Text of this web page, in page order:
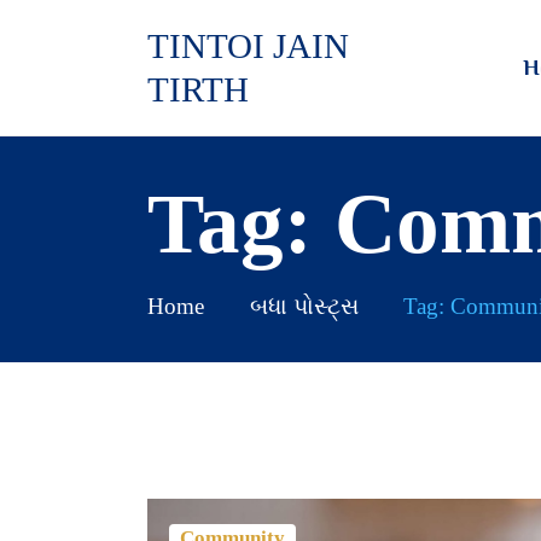
TINTOI JAIN
TIRTH
Tag:
Home બધા પોસ્ટ્સ Tag: